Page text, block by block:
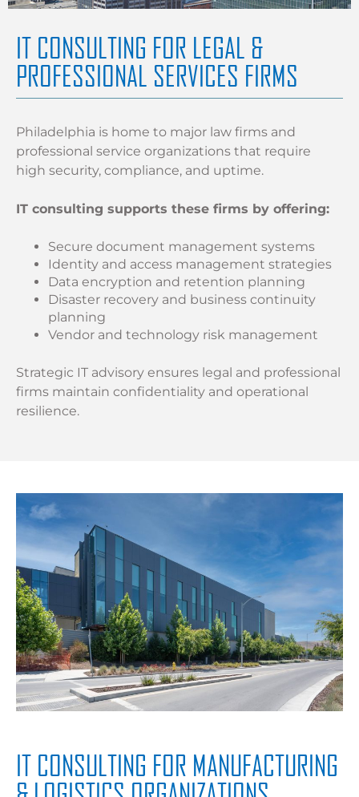
IT CONSULTING FOR LEGAL &
PROFESSIONAL SERVICES FIRMS
Philadelphia is home to major law firms and
professional service organizations that require
high security, compliance, and uptime.
IT consulting supports these firms by offering:
Secure document management systems
Identity and access management strategies
Data encryption and retention planning
Disaster recovery and business continuity
planning
Vendor and technology risk management
Strategic IT advisory ensures legal and professional
firms maintain confidentiality and operational
resilience.
IT CONSULTING FOR MANUFACTURING